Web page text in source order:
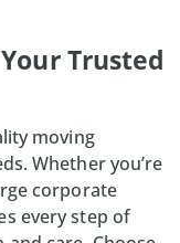
Trusted
moving
Whether you’re
corporate
every step of